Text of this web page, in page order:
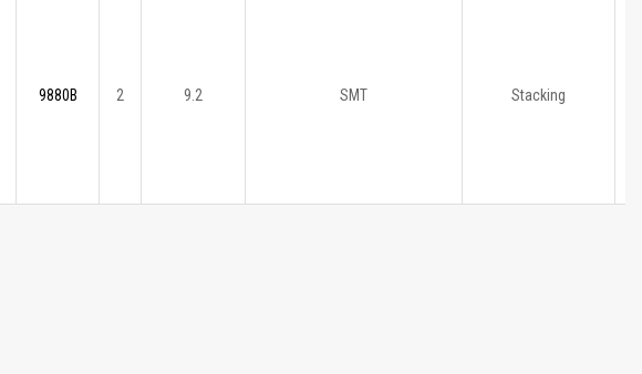
9880B 2 9.2 SMT Stacking